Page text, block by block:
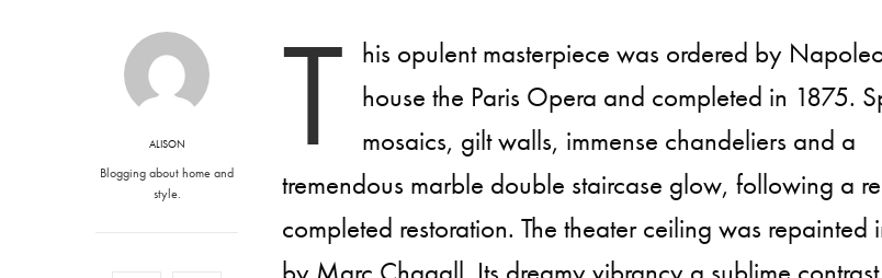
ALISON
Blogging about home and
style.
T his opulent masterpiece was ordered by
house the Paris Opera and completed in 1875.
mosaics, gilt walls, immense chandeliers and a
tremendous marble double staircase glow, following a
completed restoration. The theater ceiling was repainted